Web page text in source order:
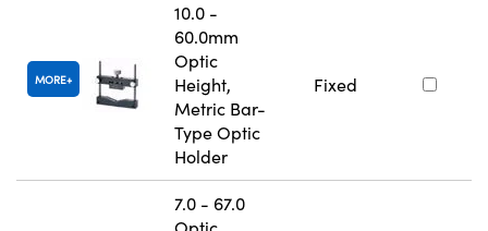
MORE
10.0 -
60.0mm
Optic
Height,
Metric Bar-
Type Optic
Holder
Fixed
7.0 - 67.0